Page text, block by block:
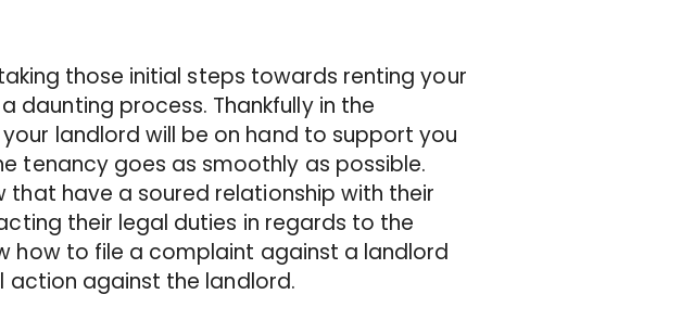
those initial steps towards renting your
daunting process. Thankfully in the
landlord will be on hand to support you
tenancy goes as smoothly as possible.
that have a soured relationship with their
their legal duties in regards to the
how to file a complaint against a landlord
action against the landlord.